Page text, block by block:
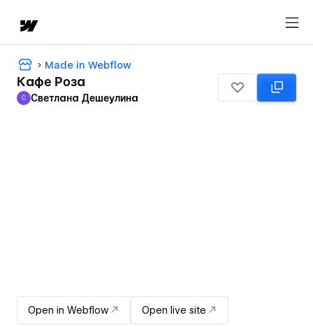
Made in Webflow
Кафе Роза
Светлана Дешеулина
С Светлана Дешеулина
Open in Webflow Open live site